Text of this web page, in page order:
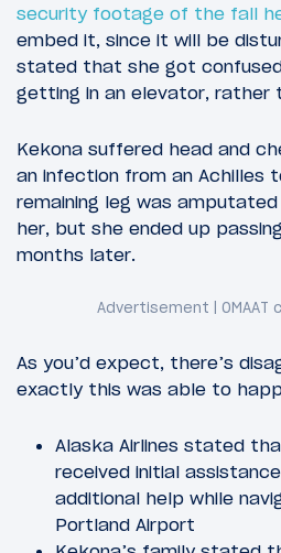
security footage of the fall
embed it, since it will be
stated that she got
getting in an elevator, rather
Kekona suffered head and
an infection from an Achilles
remaining leg was
her, but she ended up
months later.
As you’d expect, there’s
exactly this was able to
Alaska Airlines stated
received initial
additional help while
Portland Airport